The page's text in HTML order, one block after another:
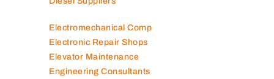
Electromechanical Comp
Electronic Repair Shops
Elevator Maintenance
Engineering Consultants